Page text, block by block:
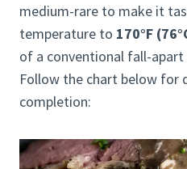
medium-rare to make it
temperature to 170°F
of a conventional fall-
Follow the chart below for
completion: